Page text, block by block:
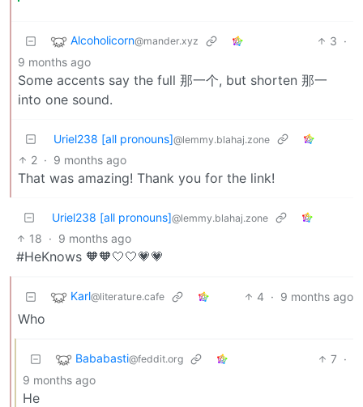
Alcoholicorn@mander.xyz 3 ·
9 months ago
Some accents say the full 那一个, but shorten 那一
into one sound.
Uriel238 [all pronouns]@lemmy.blahaj.zone
2 · 9 months ago
That was amazing! Thank you for the link!
Uriel238 [all pronouns]@lemmy.blahaj.zone
18 · 9 months ago
#HeKnows 🧡🧡🤍🤍💗💗
Karl@literature.cafe 4 · 9 months ago
Who
Bababasti@feddit.org 7 ·
9 months ago
He